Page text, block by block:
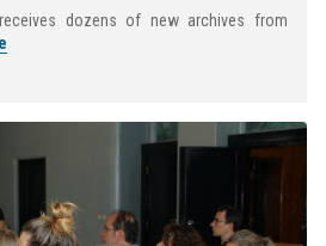
receives dozens of new archives from